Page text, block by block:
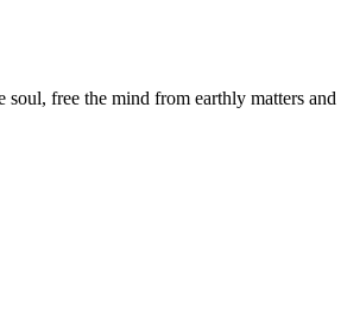
free the mind from earthly matters and